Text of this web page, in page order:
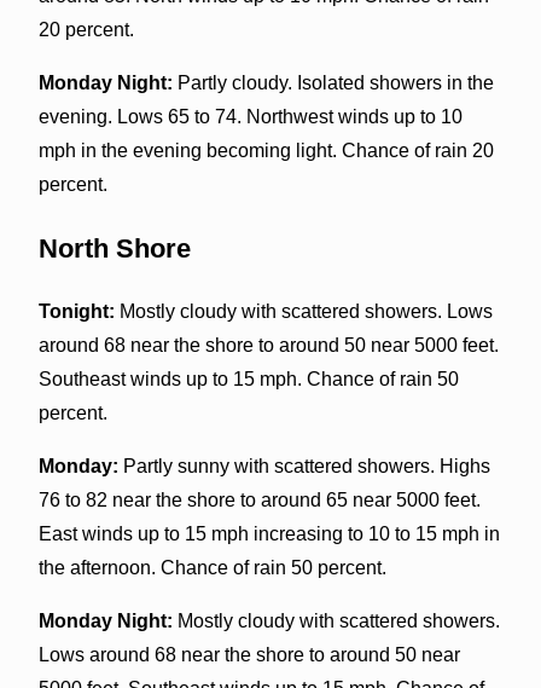
20 percent.
Monday Night: Partly cloudy. Isolated showers in the
evening. Lows 65 to 74. Northwest winds up to 10
mph in the evening becoming light. Chance of rain 20
percent.
North Shore
Tonight: Mostly cloudy with scattered showers. Lows
around 68 near the shore to around 50 near 5000 feet.
Southeast winds up to 15 mph. Chance of rain 50
percent.
Monday: Partly sunny with scattered showers. Highs
76 to 82 near the shore to around 65 near 5000 feet.
East winds up to 15 mph increasing to 10 to 15 mph in
the afternoon. Chance of rain 50 percent.
Monday Night: Mostly cloudy with scattered showers.
Lows around 68 near the shore to around 50 near